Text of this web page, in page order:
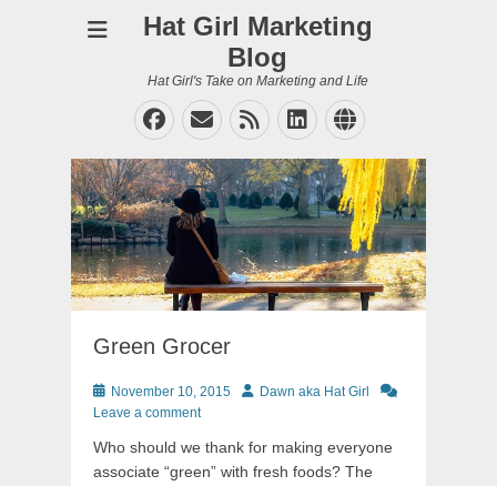
Hat Girl Marketing
Blog
Hat Girl's Take on Marketing and Life
Facebook
EmailFeedLinkedIn
Website
Green Grocer
Posted
on
November 10, 2015 AuthorDawn aka Hat Girl
Leave a comment
Who should we thank for making everyone
associate “green” with fresh foods? The